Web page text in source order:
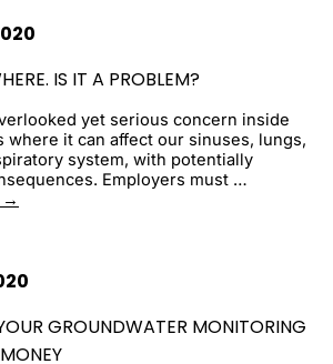
IS IT A PROBLEM?
yet serious concern inside
where it can affect our sinuses, lungs,
system, with potentially
Employers must …
Dust
It
Problem?
→
GROUNDWATER MONITORING